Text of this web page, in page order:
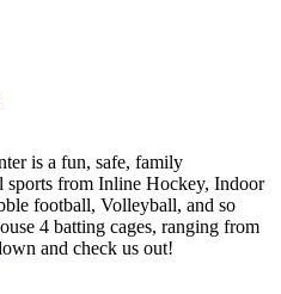
is a fun, safe, family
sports from Inline Hockey, Indoor
football, Volleyball, and so
4 batting cages, ranging from
and check us out!